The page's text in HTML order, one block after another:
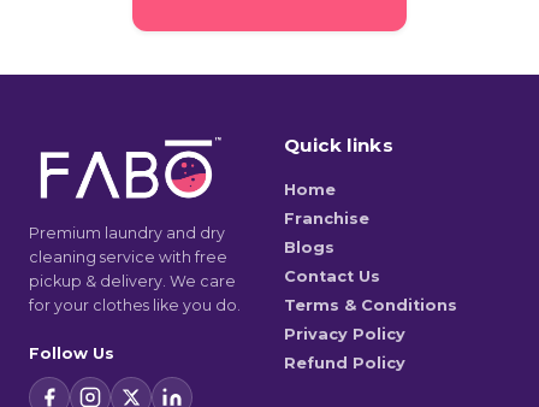
Premium laundry and dry
cleaning service with free
pickup & delivery. We care
for your clothes like you do.
Follow Us
Quick links
Home
Franchise
Blogs
Contact Us
Terms & Conditions
Privacy Policy
Refund Policy